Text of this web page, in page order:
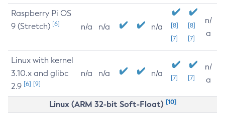
Raspberry Pi OS
9 (Stretch) [6] n/a n/a n/a
[8]
[7]
[8]
[7]
n/
a
Linux with kernel
3.10.x and glibc
2.9 [6] [9]
n/a n/a n/a [7] [7]
n/
a
Linux (ARM 32-bit Soft-Float) [10]